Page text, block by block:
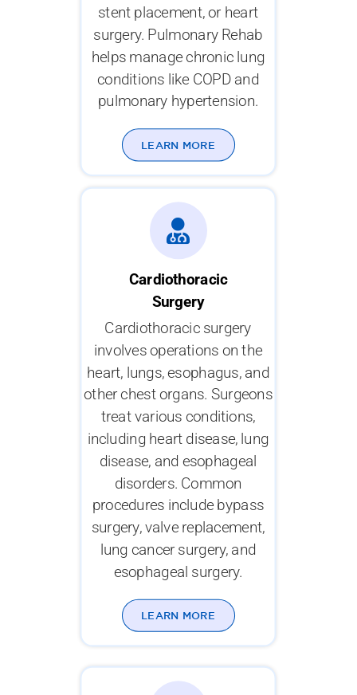
stent placement, or heart
surgery. Pulmonary Rehab
helps manage chronic lung
conditions like COPD and
pulmonary hypertension.
LEARN MORE
Cardiothoracic
Surgery
Cardiothoracic surgery
involves operations on the
heart, lungs, esophagus, and
other chest organs. Surgeons
treat various conditions,
including heart disease, lung
disease, and esophageal
disorders. Common
procedures include bypass
surgery, valve replacement,
lung cancer surgery, and
esophageal surgery.
LEARN MORE